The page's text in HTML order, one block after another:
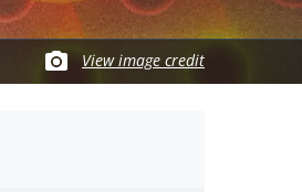
View image credit